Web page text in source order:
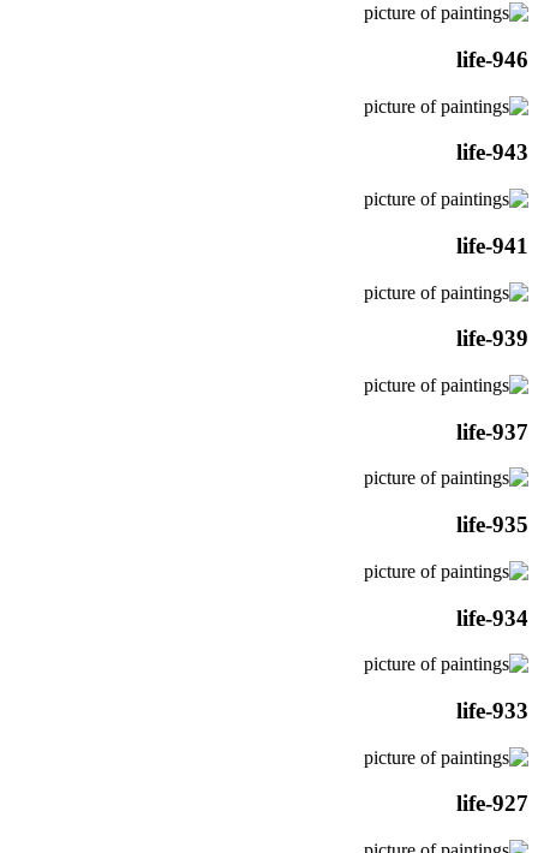
life-946
life-943
life-941
life-939
life-937
life-935
life-934
life-933
life-927